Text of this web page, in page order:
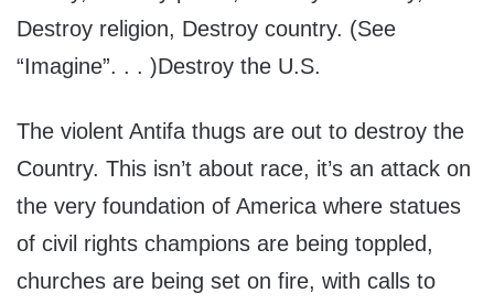
Destroy religion, Destroy country. (See
“Imagine”. . . )Destroy the U.S.
The violent Antifa thugs are out to destroy the
Country. This isn’t about race, it’s an attack on
the very foundation of America where statues
of civil rights champions are being toppled,
churches are being set on fire, with calls to